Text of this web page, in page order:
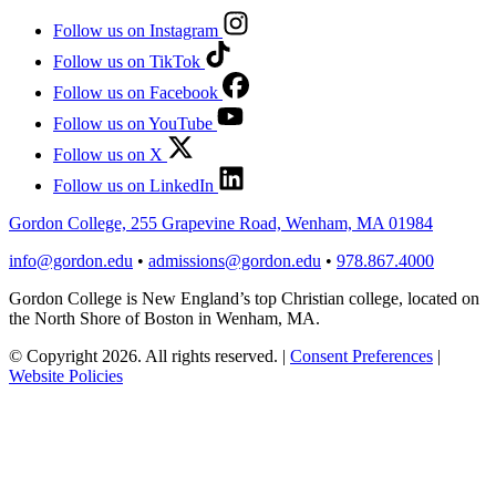
Follow us on Instagram
Follow us on TikTok
Follow us on Facebook
Follow us on YouTube
Follow us on X
Follow us on LinkedIn
Gordon College, 255 Grapevine Road, Wenham, MA 01984
info@gordon.edu • admissions@gordon.edu • 978.867.4000
Gordon College is New England’s top Christian college, located on
the North Shore of Boston in Wenham, MA.
© Copyright 2026. All rights reserved. | Consent Preferences |
Website Policies